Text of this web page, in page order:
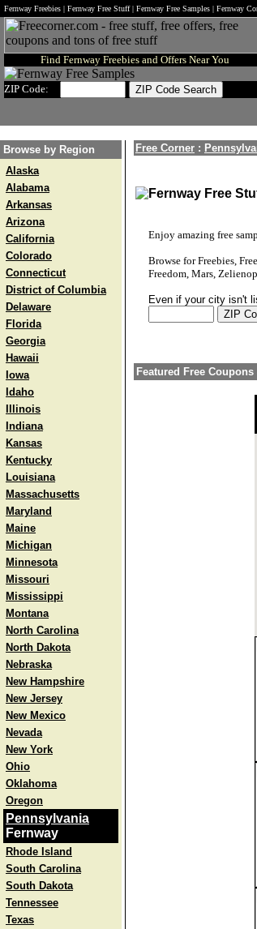
Fernway Freebies | Fernway Free Stuff | Fernway Free Samples | Fernway
Find Fernway Freebies and Offers Near You
ZIP Code:
Browse by Region
Alaska
Alabama
Arkansas
Arizona
California
Colorado
Connecticut
District of Columbia
Delaware
Florida
Georgia
Hawaii
Iowa
Idaho
Illinois
Indiana
Kansas
Kentucky
Louisiana
Massachusetts
Maryland
Maine
Michigan
Minnesota
Missouri
Mississippi
Montana
North Carolina
North Dakota
Nebraska
New Hampshire
New Jersey
New Mexico
Nevada
New York
Ohio
Oklahoma
Oregon
Pennsylvania
Fernway
Rhode Island
South Carolina
South Dakota
Tennessee
Texas
Free Corner :
Fernway Free
Enjoy amazing free
Browse for Freebies,
Freedom, Mars,
Even if your city isn't
Featured Free